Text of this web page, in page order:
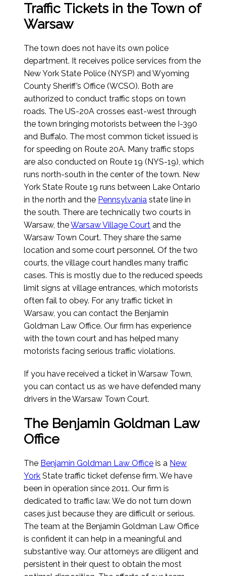
Traffic Tickets in the Town of
Warsaw
The town does not have its own police
department. It receives police services from the
New York State Police (NYSP) and Wyoming
County Sheriff’s Office (WCSO). Both are
authorized to conduct traffic stops on town
roads. The US-20A crosses east-west through
the town bringing motorists between the I-390
and Buffalo. The most common ticket issued is
for speeding on Route 20A. Many traffic stops
are also conducted on Route 19 (NYS-19), which
runs north-south in the center of the town. New
York State Route 19 runs between Lake Ontario
in the north and the Pennsylvania state line in
the south. There are technically two courts in
Warsaw, theWarsaw Village Court and the
Warsaw Town Court. They share the same
location and some court personnel. Of the two
courts, the village court handles many traffic
cases. This is mostly due to the reduced speeds
limit signs at village entrances, which motorists
often fail to obey. For any traffic ticket in
Warsaw, you can contact the Benjamin
Goldman Law Office. Our firm has experience
with the town court and has helped many
motorists facing serious traffic violations.
If you have received a ticket in Warsaw Town,
you can contact us as we have defended many
drivers in the Warsaw Town Court.
The Benjamin Goldman Law
Office
The Benjamin Goldman Law Office is a New
York State traffic ticket defense firm. We have
been in operation since 2011. Our firm is
dedicated to traffic law. We do not turn down
cases just because they are difficult or serious.
The team at the Benjamin Goldman Law Office
is confident it can help in a meaningful and
substantive way. Our attorneys are diligent and
persistent in their quest to obtain the most